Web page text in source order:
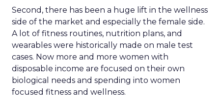
Second, there has been a huge lift in the wellness
side of the market and especially the female side.
A lot of fitness routines, nutrition plans, and
wearables were historically made on male test
cases. Now more and more women with
disposable income are focused on their own
biological needs and spending into women
focused fitness and wellness.